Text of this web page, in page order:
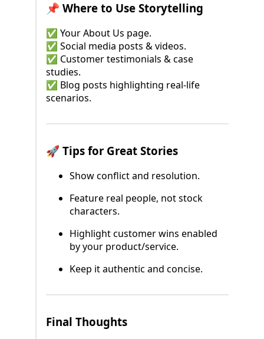
📌 Where to Use Storytelling
✅ Your About Us page.
✅ Social media posts & videos.
✅ Customer testimonials & case
studies.
✅ Blog posts highlighting real-life
scenarios.
🚀 Tips for Great Stories
Show conflict and resolution.
Feature real people, not stock
characters.
Highlight customer wins enabled
by your product/service.
Keep it authentic and concise.
Final Thoughts